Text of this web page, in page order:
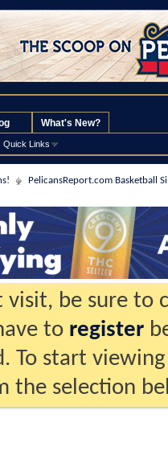
Quick Links
What's New?
PelicansReport.com Basketball
visit, be sure to
to register
To start
the selection